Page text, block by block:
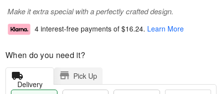
Make it extra special with a perfectly crafted design.
4 interest-free payments of $16.24. Learn More
When do you need it?
Delivery
Pick Up